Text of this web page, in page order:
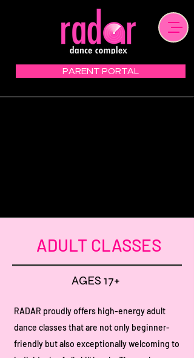
PARENT PORTAL
ADULT CLASSES
AGES 17+
RADAR proudly offers high-energy adult
dance classes that are not only beginner-
friendly but also exceptionally welcoming to